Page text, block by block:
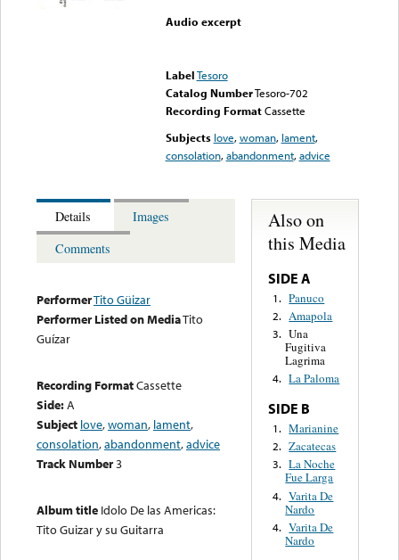
Audio excerpt
LabelTesoro
Catalog NumberTesoro-702
Recording FormatCassette
Subjects love,woman, lament,
consolation,abandonment,advice
Details
Images
Comments
PerformerTito Güizar
Performer Listed on MediaTito
Guízar
Recording FormatCassette
Side:A
Subject love,woman, lament,
consolation,abandonment,advice
Track Number3
Album title Idolo De las Americas:
Tito Guizar y su Guitarra
Also on
this Media
SIDE A
1. Panuco
2. Amapola
3. Una
Fugitiva
Lagrima
4. La Paloma
SIDE B
1. Marianine
2. Zacatecas
3. La Noche
Fue Larga
4. Varita De
Nardo
4. Varita De
Nardo